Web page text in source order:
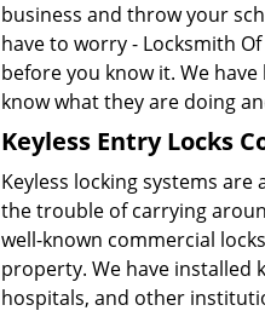
business and throw your
have to worry - Locksmith
before you know it. We
know what they are doing
Keyless Entry Locks
Keyless locking systems
the trouble of carrying
well-known commercial
property. We have installed
hospitals, and other